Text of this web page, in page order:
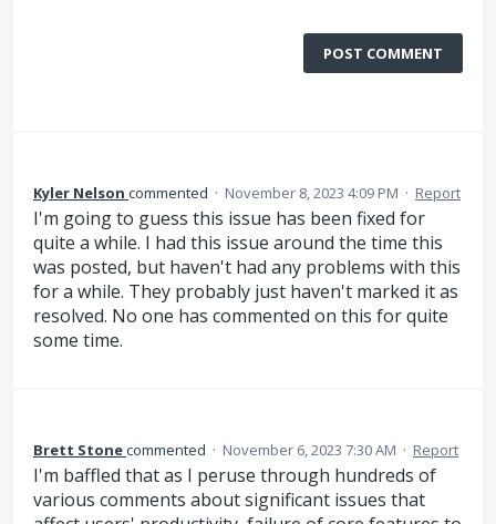
POST COMMENT
Kyler Nelson commented · November 8, 2023 4:09 PM · Report
I'm going to guess this issue has been fixed for
quite a while. I had this issue around the time this
was posted, but haven't had any problems with this
for a while. They probably just haven't marked it as
resolved. No one has commented on this for quite
some time.
Brett Stonecommented · November 6, 2023 7:30 AM · Report
I'm baffled that as I peruse through hundreds of
various comments about significant issues that